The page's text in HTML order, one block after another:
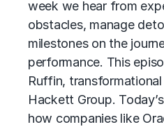
week we hear from
obstacles, manage
milestones on the
performance. This
Ruffin,
Hackett Group.
how companies like